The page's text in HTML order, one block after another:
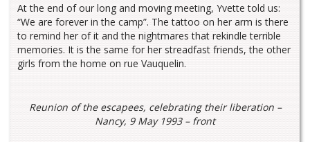
At the end of our long and moving meeting, Yvette told us:
“We are forever in the camp”. The tattoo on her arm is there
to remind her of it and the nightmares that rekindle terrible
memories. It is the same for her streadfast friends, the other
girls from the home on rue Vauquelin.
Reunion of the escapees, celebrating their liberation –
Nancy, 9 May 1993 – front